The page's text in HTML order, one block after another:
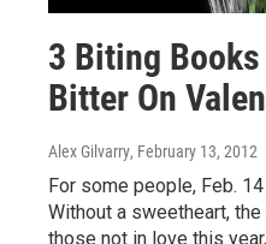
3 Biting
Bitter On
Alex Gilvarry, February 13, 2012
For some people, Feb.
Without a sweetheart,
those not in love this